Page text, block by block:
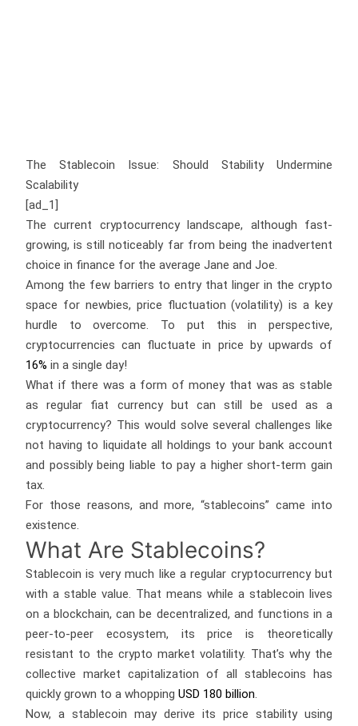
The Stablecoin Issue: Should Stability Undermine
Scalability
[ad_1]
The current cryptocurrency landscape, although fast-
growing, is still noticeably far from being the inadvertent
choice in finance for the average Jane and Joe.
Among the few barriers to entry that linger in the crypto
space for newbies, price fluctuation (volatility) is a key
hurdle to overcome. To put this in perspective,
cryptocurrencies can fluctuate in price by upwards of
16% in a single day!
What if there was a form of money that was as stable
as regular fiat currency but can still be used as a
cryptocurrency? This would solve several challenges like
not having to liquidate all holdings to your bank account
and possibly being liable to pay a higher short-term gain
tax.
For those reasons, and more, “stablecoins” came into
existence.
What Are Stablecoins?
Stablecoin is very much like a regular cryptocurrency but
with a stable value. That means while a stablecoin lives
on a blockchain, can be decentralized, and functions in a
peer-to-peer ecosystem, its price is theoretically
resistant to the crypto market volatility. That’s why the
collective market capitalization of all stablecoins has
quickly grown to a whopping USD 180 billion.
Now, a stablecoin may derive its price stability using